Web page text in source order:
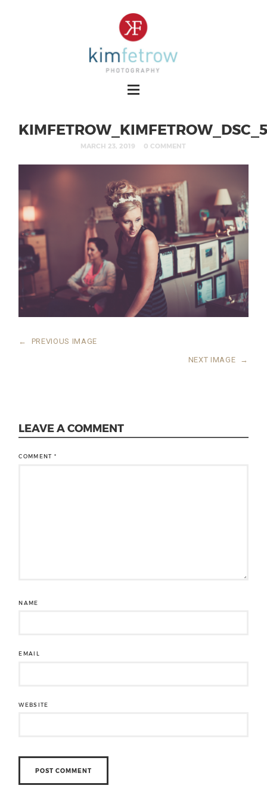
MARCH 23, 2019 0 COMMENT
← PREVIOUS IMAGE
NEXT IMAGE →
LEAVE A COMMENT
COMMENT*
NAME
EMAIL
WEBSITE